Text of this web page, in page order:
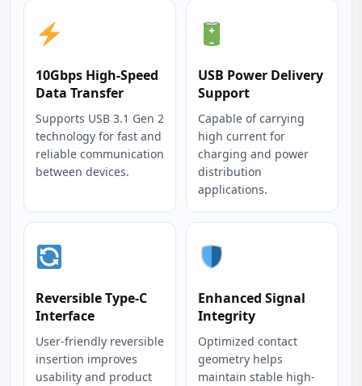
10Gbps High-Speed
Data Transfer
Supports USB 3.1 Gen 2
technology for fast and
reliable communication
between devices.
USB Power Delivery
Support
Capable of carrying
high current for
charging and power
distribution
applications.
Reversible Type-C
Interface
User-friendly reversible
insertion improves
usability and product
Enhanced Signal
Integrity
Optimized contact
geometry helps
maintain stable high-